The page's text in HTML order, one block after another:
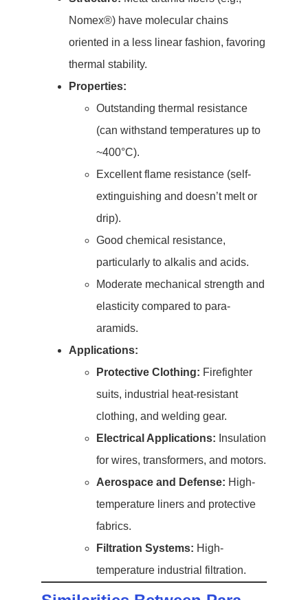
Nomex®) have molecular chains
oriented in a less linear fashion, favoring
thermal stability.
Properties:
Outstanding thermal resistance
(can withstand temperatures up to
~400°C).
Excellent flame resistance (self-
extinguishing and doesn’t melt or
drip).
Good chemical resistance,
particularly to alkalis and acids.
Moderate mechanical strength and
elasticity compared to para-
aramids.
Applications:
Protective Clothing: Firefighter
suits, industrial heat-resistant
clothing, and welding gear.
Electrical Applications: Insulation
for wires, transformers, and motors.
Aerospace and Defense: High-
temperature liners and protective
fabrics.
Filtration Systems: High-
temperature industrial filtration.